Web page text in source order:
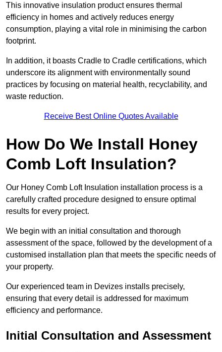
This innovative insulation product ensures thermal
efficiency in homes and actively reduces energy
consumption, playing a vital role in minimising the carbon
footprint.
In addition, it boasts Cradle to Cradle certifications, which
underscore its alignment with environmentally sound
practices by focusing on material health, recyclability, and
waste reduction.
Receive Best Online Quotes Available
How Do We Install Honey
Comb Loft Insulation?
Our Honey Comb Loft Insulation installation process is a
carefully crafted procedure designed to ensure optimal
results for every project.
We begin with an initial consultation and thorough
assessment of the space, followed by the development of a
customised installation plan that meets the specific needs of
your property.
Our experienced team in Devizes installs precisely,
ensuring that every detail is addressed for maximum
efficiency and performance.
Initial Consultation and Assessment